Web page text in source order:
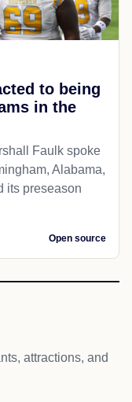
to being
in the
Faulk spoke
Alabama,
its preseason
Open source
attractions, and